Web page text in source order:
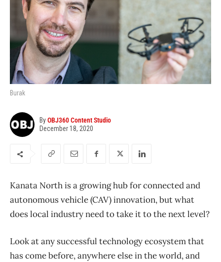
Burak
ByOBJ360 Content Studio
December 18, 2020
Kanata North is a growing hub for connected and
autonomous vehicle (CAV) innovation, but what
does local industry need to take it to the next level?
Look at any successful technology ecosystem that
has come before, anywhere else in the world, and